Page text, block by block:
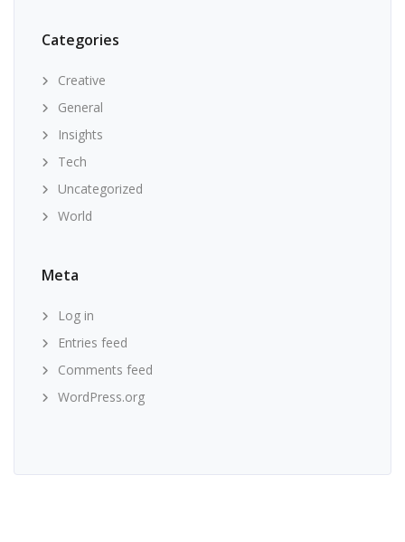
Categories
Creative
General
Insights
Tech
Uncategorized
World
Meta
Log in
Entries feed
Comments feed
WordPress.org